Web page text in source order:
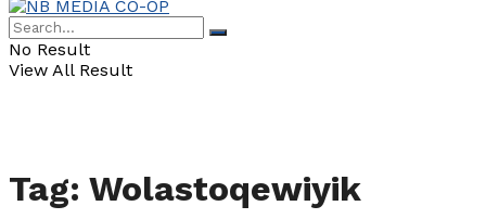
No Result
View All Result
Tag: Wolastoqewiyik